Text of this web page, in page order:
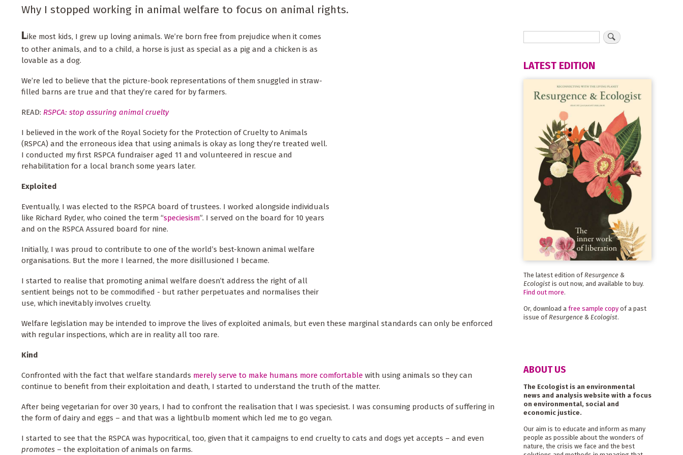
Why I stopped working in animal welfare to focus on animal rights.
Like most kids, I grew up loving animals. We’re born free from prejudice when it comes
to other animals, and to a child, a horse is just as special as a pig and a chicken is as
lovable as a dog.
We’re led to believe that the picture-book representations of them snuggled in straw-
filled barns are true and that they’re cared for by farmers.
READ: RSPCA: stop assuring animal cruelty
I believed in the work of the Royal Society for the Protection of Cruelty to Animals
(RSPCA) and the erroneous idea that using animals is okay as long they’re treated well.
I conducted my first RSPCA fundraiser aged 11 and volunteered in rescue and
rehabilitation for a local branch some years later.
Exploited
Eventually, I was elected to the RSPCA board of trustees. I worked alongside individuals
like Richard Ryder, who coined the term “speciesism”. I served on the board for 10 years
and on the RSPCA Assured board for nine.
Initially, I was proud to contribute to one of the world’s best-known animal welfare
organisations. But the more I learned, the more disillusioned I became.
I started to realise that promoting animal welfare doesn’t address the right of all
sentient beings not to be commodified - but rather perpetuates and normalises their
use, which inevitably involves cruelty.
Welfare legislation may be intended to improve the lives of exploited animals, but even these marginal standards can only be enforced
with regular inspections, which are in reality all too rare.
Kind
Confronted with the fact that welfare standards merely serve to make humans more comfortable with using animals so they can
continue to benefit from their exploitation and death, I started to understand the truth of the matter.
After being vegetarian for over 30 years, I had to confront the realisation that I was speciesist. I was consuming products of suffering in
the form of dairy and eggs – and that was a lightbulb moment which led me to go vegan.
I started to see that the RSPCA was hypocritical, too, given that it campaigns to end cruelty to cats and dogs yet accepts – and even
promotes – the exploitation of animals on farms.
LATEST EDITION
The latest edition of Resurgence &
Ecologistis out now, and available to buy.
Find out more.
Or, download a free sample copyof a past
issue of Resurgence & Ecologist.
ABOUT US
The Ecologist is an environmental
news and analysis website with a focus
on environmental, social and
economic justice.
Our aim is to educate and inform as many
people as possible about the wonders of
nature, the crisis we face and the best